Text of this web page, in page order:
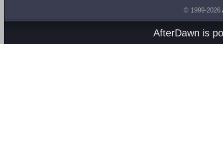
© 1999-2026
AfterDawn is